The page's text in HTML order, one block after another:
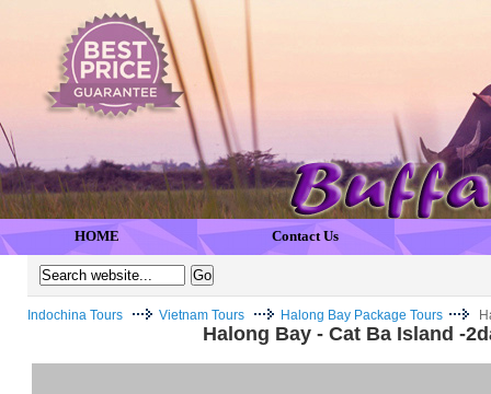
HOME Contact Us
Indochina Tours Vietnam Tours Halong Bay Package Tours
Halong Bay - Cat Ba Island -